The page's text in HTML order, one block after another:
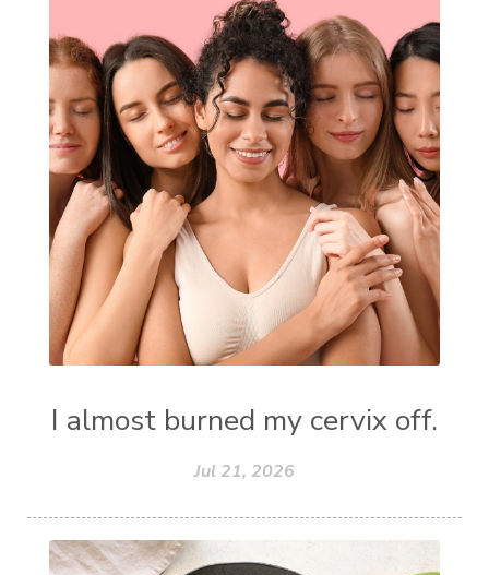
I almost burned my cervix off.
Jul 21, 2026